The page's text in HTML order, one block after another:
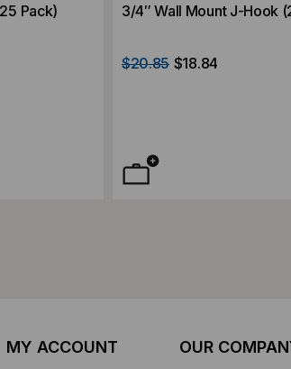
Pack) 3/4″ Wall Mount J-Hook
$20.85 $18.84
MY ACCOUNT OUR